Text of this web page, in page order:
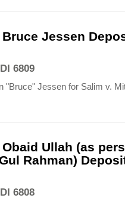
Jessen
6809
"Bruce" Jessen for Salim v.
Ullah (as
Rahman)
6808